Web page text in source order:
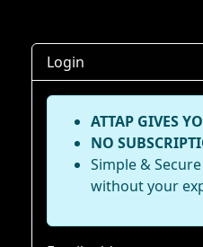
Login
ATTAP GIVES
NO
Simple &
without your